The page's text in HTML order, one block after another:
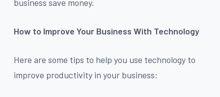
business save money.
How to Improve Your Business With Technology
Here are some tips to help you use technology to
improve productivity in your business: